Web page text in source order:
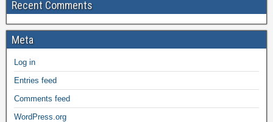
Recent Comments
Meta
Log in
Entries feed
Comments feed
WordPress.org